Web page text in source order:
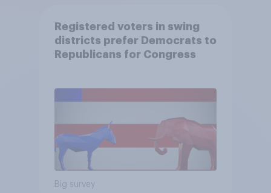
Registered voters in swing
districts prefer Democrats to
Republicans for Congress
Big survey